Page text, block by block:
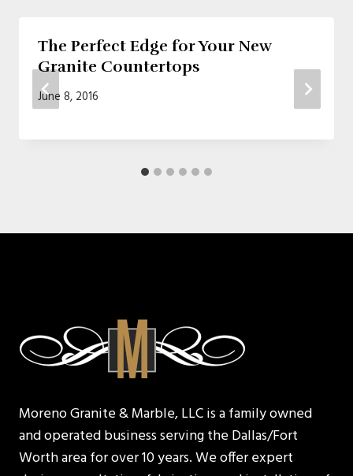
The Perfect Edge for Your New
Granite Countertops
June 8, 2016
Moreno Granite & Marble, LLC is a family owned
and operated business serving the Dallas/Fort
Worth area for over 10 years. We offer expert